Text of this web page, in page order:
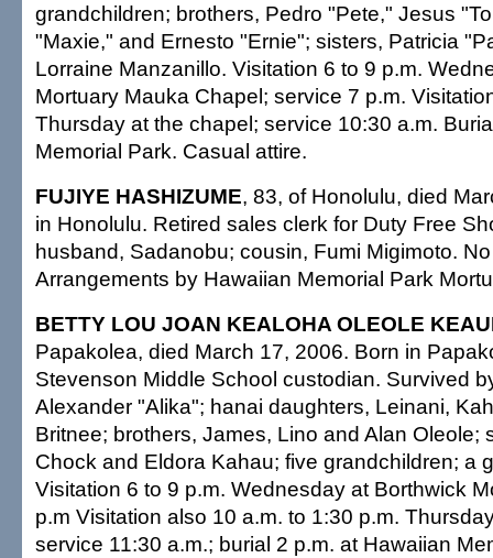
grandchildren; brothers, Pedro "Pete," Jesus
"Maxie," and Ernesto "Ernie"; sisters, Patricia
Lorraine Manzanillo. Visitation 6 to 9 p.m.
Mortuary Mauka Chapel; service 7 p.m.
Thursday at the chapel; service 10:30 a.m.
Memorial Park. Casual attire.
FUJIYE HASHIZUME, 83, of Honolulu, died
in Honolulu. Retired sales clerk for Duty Free
husband, Sadanobu; cousin, Fumi Migimoto.
Arrangements by Hawaiian Memorial Park
BETTY LOU JOAN KEALOHA OLEOLE
Papakolea, died March 17, 2006. Born in
Stevenson Middle School custodian. Survived
Alexander "Alika"; hanai daughters, Leinani,
Britnee; brothers, James, Lino and Alan Oleole;
Chock and Eldora Kahau; five grandchildren; a
Visitation 6 to 9 p.m. Wednesday at Borthwick
p.m Visitation also 10 a.m. to 1:30 p.m.
service 11:30 a.m.; burial 2 p.m. at Hawaiian